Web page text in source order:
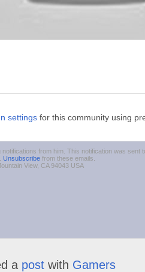
settings for this community using
notifications from him. This notification was sent
Unsubscribe from these emails.
View, CA 94043 USA
a post with Gamers